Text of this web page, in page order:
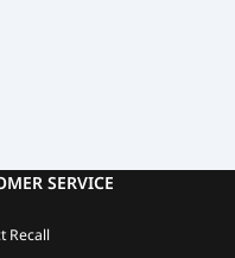
SERVICE
Recall